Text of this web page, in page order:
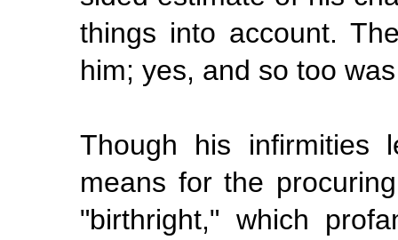
things into account.
him; yes, and so too
Though his infirmities
means for the
"birthright," which